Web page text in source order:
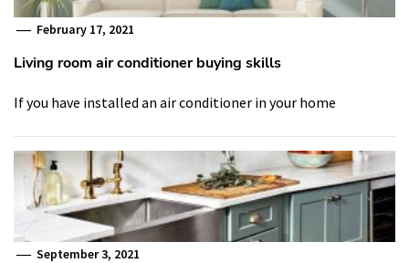
February 17, 2021
Living room air conditioner buying skills
If you have installed an air conditioner in your home
September 3, 2021